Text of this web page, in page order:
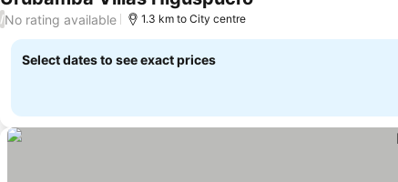
/No rating available 1.3 km to City centre
Select dates to see exact prices